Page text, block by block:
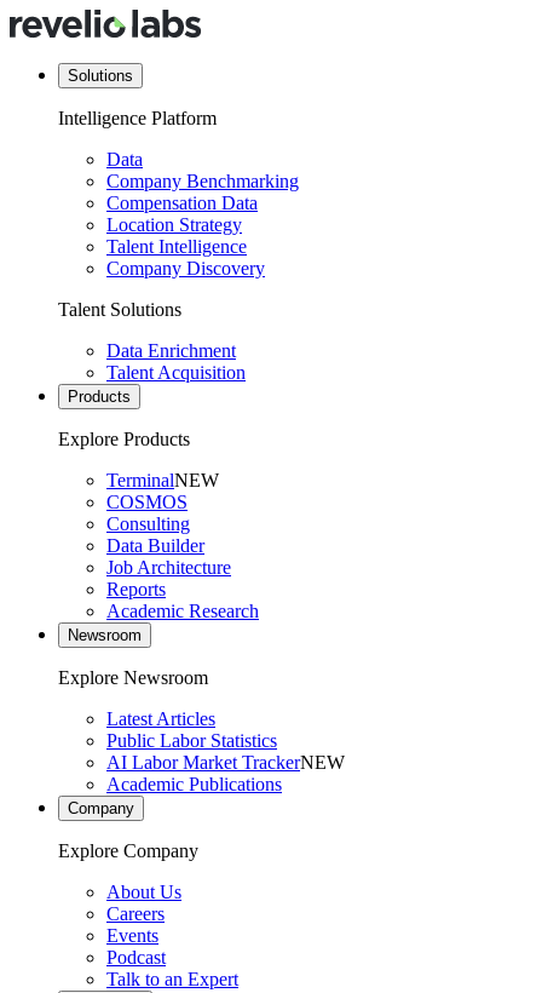
Solutions
Intelligence Platform
Data
Company Benchmarking
Compensation Data
Location Strategy
Talent Intelligence
Company Discovery
Talent Solutions
Data Enrichment
Talent Acquisition
Products
Explore Products
TerminalNEW
COSMOS
Consulting
Data Builder
Job Architecture
Reports
Academic Research
Newsroom
Explore Newsroom
Latest Articles
Public Labor Statistics
AI Labor Market TrackerNEW
Academic Publications
Company
Explore Company
About Us
Careers
Events
Podcast
Talk to an Expert